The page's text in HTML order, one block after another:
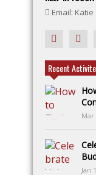
Email:
Recent
Mar
Jan